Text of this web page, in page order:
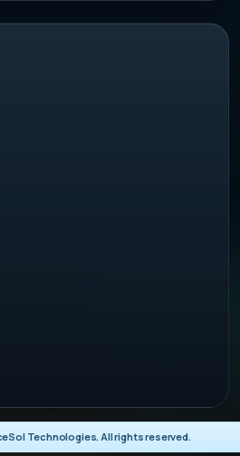
Technologies. All rights reserved.